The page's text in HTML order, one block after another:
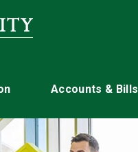
Accounts & Bills